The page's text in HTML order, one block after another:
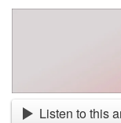
Listen to this